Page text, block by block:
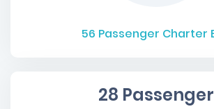
56 Passenger Charter
28 Passenger